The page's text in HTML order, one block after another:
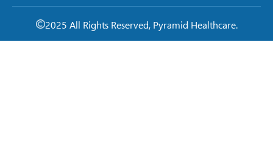
2025 All Rights Reserved, Pyramid Healthcare.